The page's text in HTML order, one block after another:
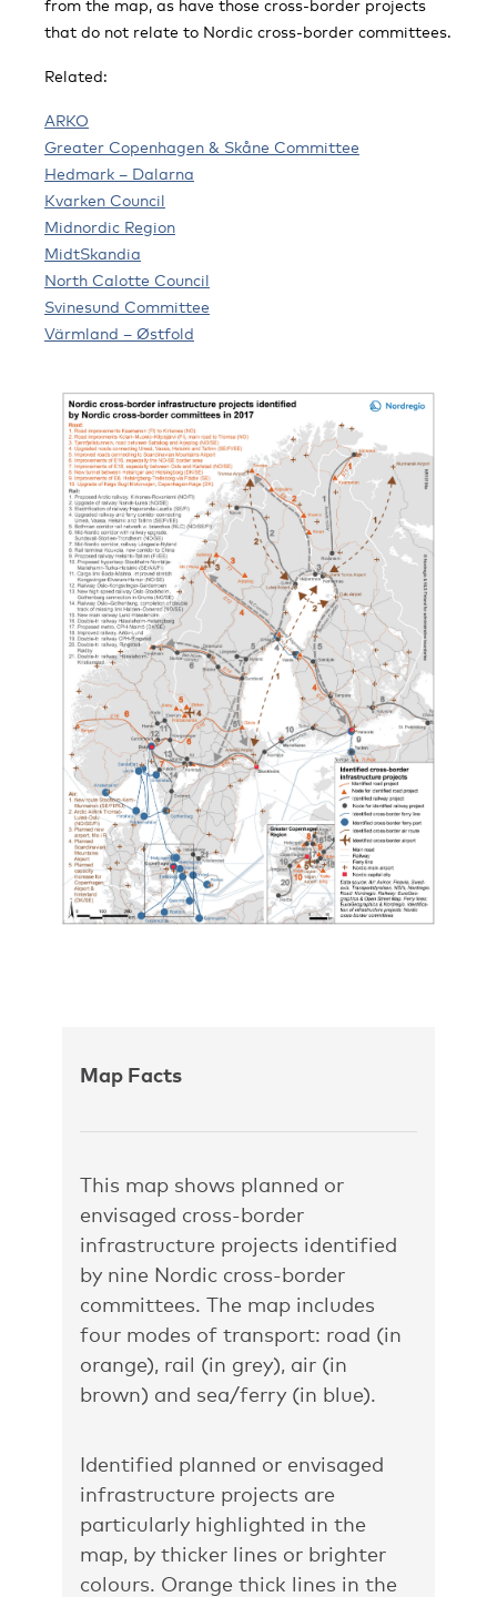
from the map, as have those cross-border projects
that do not relate to Nordic cross-border committees.
Related:
ARKO
Greater Copenhagen & Skåne Committee
Hedmark – Dalarna
Kvarken Council
Midnordic Region
MidtSkandia
North Calotte Council
Svinesund Committee
Värmland – Østfold
Map Facts
This map shows planned or
envisaged cross-border
infrastructure projects identified
by nine Nordic cross-border
committees. The map includes
four modes of transport: road (in
orange), rail (in grey), air (in
brown) and sea/ferry (in blue).
Identified planned or envisaged
infrastructure projects are
particularly highlighted in the
map, by thicker lines or brighter
colours. Orange thick lines in the